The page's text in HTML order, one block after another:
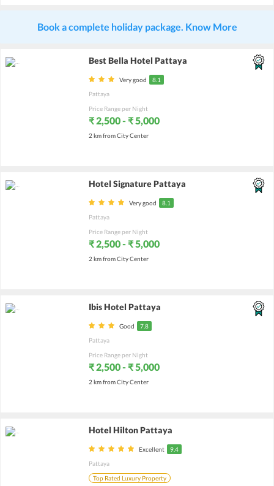
Book a complete holiday package. Know More
Best Bella Hotel Pattaya
Very good
8.1
Pattaya
Price Range per Night
₹ 2,500 - ₹ 5,000
2 km from City Center
Hotel Signature Pattaya
Very good
8.1
Pattaya
Price Range per Night
₹ 2,500 - ₹ 5,000
2 km from City Center
Ibis Hotel Pattaya
Good
7.8
Pattaya
Price Range per Night
₹ 2,500 - ₹ 5,000
2 km from City Center
Hotel Hilton Pattaya
Excellent
9.4
Pattaya
Top Rated Luxury Property